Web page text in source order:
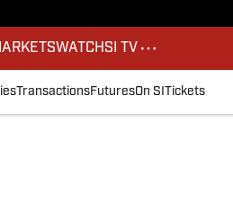
WATCHSI TV
TransactionsFuturesOn SI Tickets